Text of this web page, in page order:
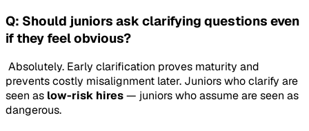
Q: Should juniors ask clarifying questions even
if they feel obvious?
Absolutely. Early clarification proves maturity and
prevents costly misalignment later. Juniors who clarify are
seen as low-risk hires— juniors who assume are seen as
dangerous.